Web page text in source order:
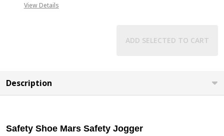
View Details
ADD SELECTED TO CART
Description
Safety Shoe Mars Safety Jogger